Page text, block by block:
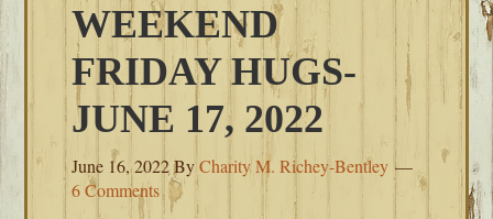
WEEKEND
FRIDAY HUGS-
JUNE 17, 2022
June 16, 2022ByCharity M. Richey-Bentley
6 Comments